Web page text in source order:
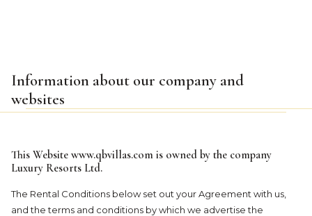
Information about our company and
websites
This Websitewww.qbvillas.com is owned by the company
Luxury Resorts Ltd.
The Rental Conditions below set out your Agreement with us,
and the terms and conditions by which we advertise the